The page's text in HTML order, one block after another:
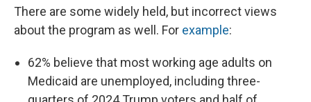
There are some widely held, but incorrect views
about the program as well. For example:
62% believe that most working age adults on
Medicaid are unemployed, including three-